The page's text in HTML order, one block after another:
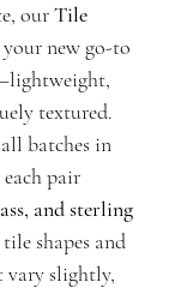
ourTile
your new go-to
textured.
batches in
each pair
and sterling
shapes and
vary slightly,